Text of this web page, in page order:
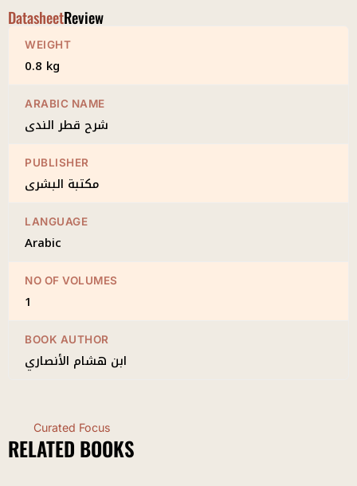
DatasheetReview
WEIGHT
0.8 kg
ARABIC NAME
شرح قطر الندى
PUBLISHER
مكتبة البشرى
LANGUAGE
Arabic
NO OF VOLUMES
1
BOOK AUTHOR
ابن هشام الأنصاري
Curated Focus
RELATED BOOKS